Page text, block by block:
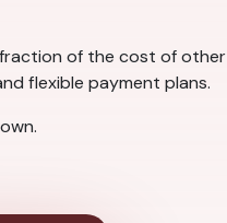
of the cost of other
flexible payment plans.